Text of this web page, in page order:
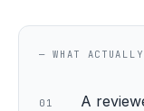
— WHAT
01 A